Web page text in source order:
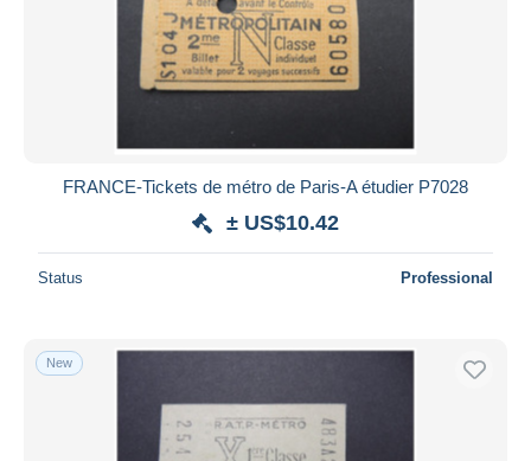
FRANCE-Tickets de métro de Paris-A étudier P7028
± US$10.42
Status Professional
New